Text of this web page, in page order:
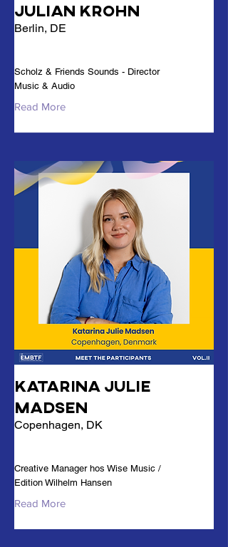
Julian Krohn
Berlin, DE
Scholz & Friends Sounds - Director
Music & Audio
Read More
Katarina Julie
Madsen
Copenhagen, DK
Creative Manager hos Wise Music /
Edition Wilhelm Hansen
Read More